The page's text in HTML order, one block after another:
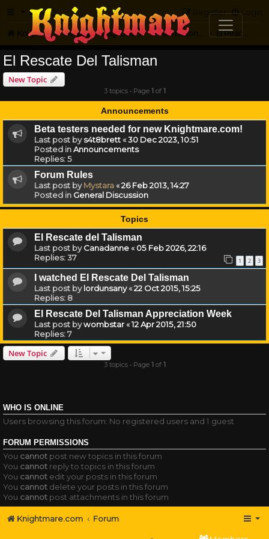
FAQ Login
Register
Knightmare.com Forum Knightmare...but not
El Rescate Del Talisman
New Topic
3 topics • Page 1of 1
Announcements
Beta testers needed for new Knightmare.com!
Last post bys4t8brett«30 Dec 2023, 10:51
Posted inAnnouncements
Replies:5
Forum Rules
Last post byMystara«26 Feb 2013, 14:27
Posted in General Discussion
Topics
El Rescate del Talisman
Last post byCanadanne«05 Feb 2026, 22:16
Replies:37 1 2 3
I watched El Rescate Del Talisman
Last post bylordunsany«22 Oct 2015, 15:25
Replies: 8
El Rescate Del Talisman Appreciation Week
Last post bywombstar«12 Apr 2015, 21:50
Replies:7
New Topic
3 topics • Page 1 of 1
WHO IS ONLINE
Users browsing this forum: No registered users and 1 guest
FORUM PERMISSIONS
You cannot post new topics in this forum
You cannot reply to topics in this forum
You cannot edit your posts in this forum
You cannot delete your posts in this forum
You cannot post attachments in this forum
Knightmare.com Forum